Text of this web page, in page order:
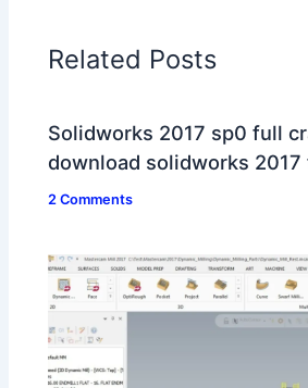
Related Posts
Solidworks 2017 sp0 full
download solidworks
2 Comments